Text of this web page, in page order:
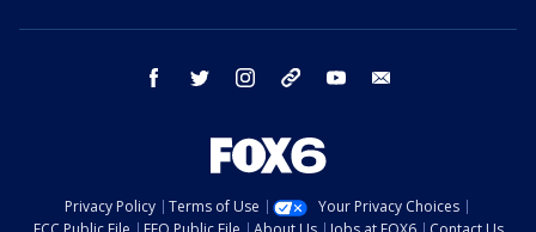
facebook twitter instagram threads youtube
Privacy Policy Terms of Use
Your Privacy Choices